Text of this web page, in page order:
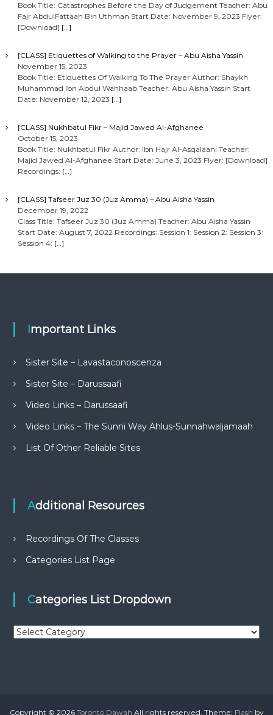
Book Title: Catastrophes Before the Day of Judgement Teacher: Abu
Fajr AbdulFattaah Bin Uthman Start Date: November 9, 2023 Flyer:
[Download] […]
[CLASS] Etiquettes of Walking to the Prayer – Abu Aisha Yassin
November 15, 2023
Book Title: Etiquettes Of Walking To The Prayer Author: Shaykh
Muhammad Ibn Abdul Wahhaab Teacher: Abu Aisha Yassin Start
Date: November 12, 2023 […]
[CLASS] Nukhbatul Fikr – Majid Jawed Al-Afghanee
October 15, 2023
Book Title: Nukhbatul Fikr Author: Ibn Hajr Al-Asqalaani Teacher:
Majid Jawed Al-Afghanee Start Date: June 3, 2023 Flyer: [Download]
Recordings: […]
[CLASS] Tafseer Juz 30 (Juz Amma) – Abu Aisha Yassin
December 19, 2022
Class Title: Tafseer Juz 30 (Juz Amma) Teacher: Abu Aisha Yassin
Start Date: August 7, 2022 Recordings: Session 1: Session 2: Session 3:
Session 4: […]
Important Links
Sister Site – Lavastaconoscenza
Sister Site – Darussaafi
Video Links – Darussaafi
Video Links – The Sunni Way Ahlus-Sunnahwaljamaah
List Of Other Reliable Sites
Additional Resources
Recordings Of The Classes
Categories List Page
Categories List Dropdown
C
r
Copyright © 2026 Toronto Dawah All rights reserved. Theme: Flash by